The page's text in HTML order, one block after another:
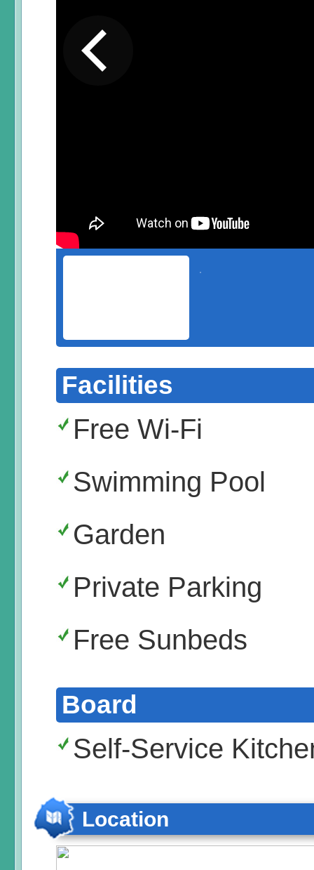
Facilities
Free Wi-Fi
Swimming Pool
Garden
Private Parking
Free Sunbeds
Board
Self-Service
Location